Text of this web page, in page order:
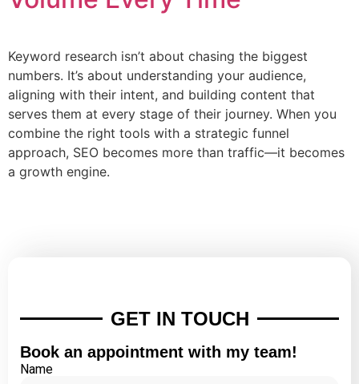
Keyword research isn’t about chasing the biggest
numbers. It’s about understanding your audience,
aligning with their intent, and building content that
serves them at every stage of their journey. When you
combine the right tools with a strategic funnel
approach, SEO becomes more than traffic—it becomes
a growth engine.
GET IN TOUCH
Book an appointment with my team!
Name